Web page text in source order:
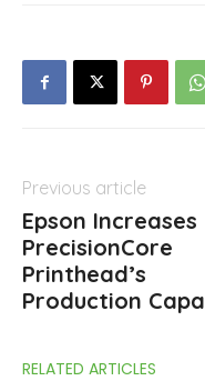
Previous article
Epson Increases
PrecisionCore
Printhead’s
Production
RELATED ARTICLES